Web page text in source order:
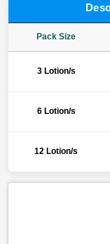
Pack Size
3 Lotion/s
6 Lotion/s
12 Lotion/s